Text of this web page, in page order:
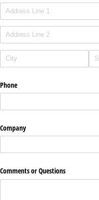
Phone
Company
Comments or Questions